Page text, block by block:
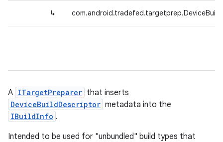
↳
A ITargetPreparer that inserts
DeviceBuildDescriptor metadata into the
IBuildInfo .
Intended to be used for "unbundled" build types that